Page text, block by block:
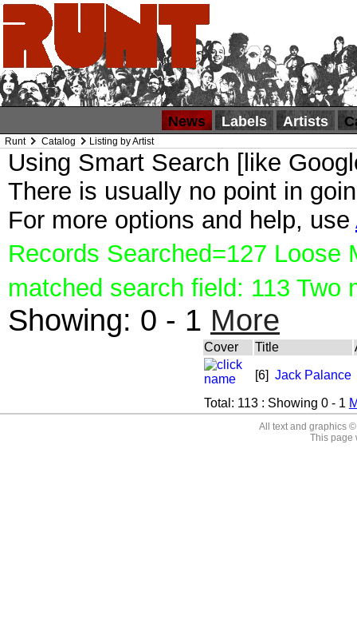
News Labels Artists
Runt Catalog Listing by Artist
Using Smart Search [like
There is usually no point in
For more options and help, use
Records Searched=127 Loose
matched search field: 113
Showing: 0 - 1 More
Cover Title
[6] Jack Palance
Total: 113 : Showing 0 - 1
All text and graphics
This page